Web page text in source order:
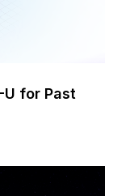
U for Past